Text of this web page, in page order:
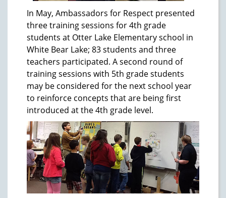
In May, Ambassadors for Respect presented
three training sessions for 4th grade
students at Otter Lake Elementary school in
White Bear Lake; 83 students and three
teachers participated. A second round of
training sessions with 5th grade students
may be considered for the next school year
to reinforce concepts that are being first
introduced at the 4th grade level.